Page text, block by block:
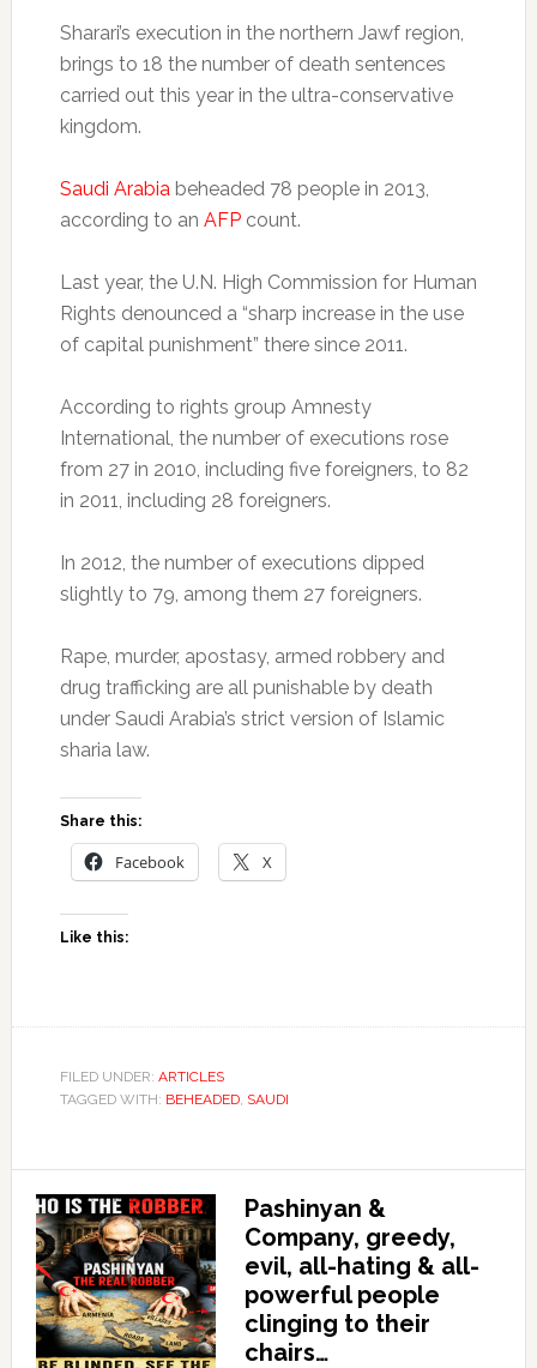
Sharari’s execution in the northern Jawf region,
brings to 18 the number of death sentences
carried out this year in the ultra-conservative
kingdom.
Saudi Arabiabeheaded 78 people in 2013,
according to an AFPcount.
Last year, the U.N. High Commission for Human
Rights denounced a “sharp increase in the use
of capital punishment” there since 2011.
According to rights group Amnesty
International, the number of executions rose
from 27 in 2010, including five foreigners, to 82
in 2011, including 28 foreigners.
In 2012, the number of executions dipped
slightly to 79, among them 27 foreigners.
Rape, murder, apostasy, armed robbery and
drug trafficking are all punishable by death
under Saudi Arabia’s strict version of Islamic
sharia law.
Share this:
Facebook X
Like this:
FILED UNDER: ARTICLES
TAGGED WITH: BEHEADED, SAUDI
Pashinyan &
Company, greedy,
evil, all-hating & all-
powerful people
clinging to their
chairs…